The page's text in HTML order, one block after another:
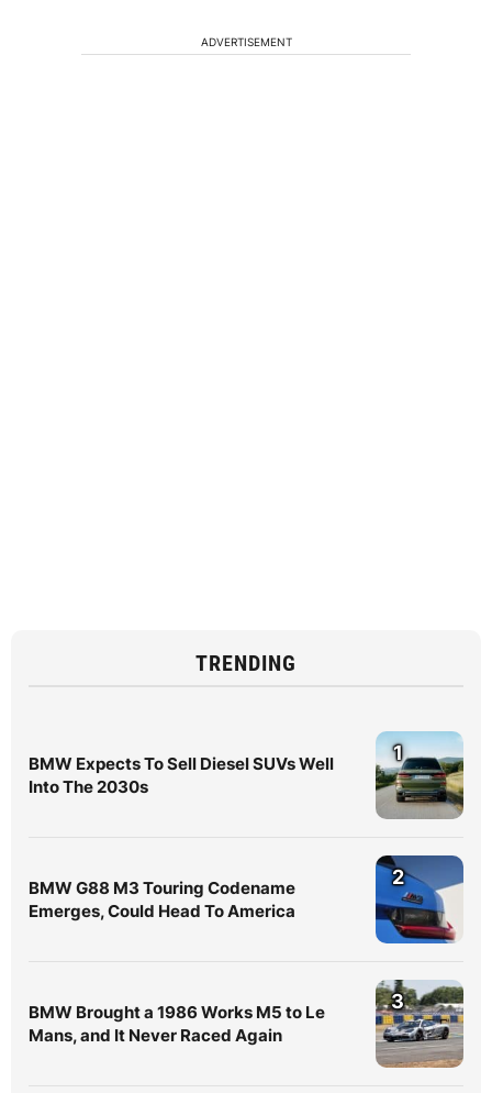
ADVERTISEMENT
TRENDING
BMW Expects To Sell Diesel SUVs Well
Into The 2030s
1
BMW G88 M3 Touring Codename
Emerges, Could Head To America
2
BMW Brought a 1986 Works M5 to Le
Mans, and It Never Raced Again
3